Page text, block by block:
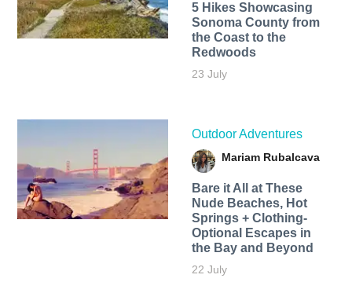
5 Hikes Showcasing
Sonoma County from
the Coast to the
Redwoods
23 July
Outdoor Adventures
Mariam Rubalcava
Bare it All at These
Nude Beaches, Hot
Springs + Clothing-
Optional Escapes in
the Bay and Beyond
22 July